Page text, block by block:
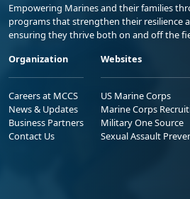
Empowering Marines and their families
programs that strengthen their resilience
ensuring they thrive both on and off the
Organization
Careers at MCCS
News & Updates
Business Partners
Contact Us
Websites
US Marine Corps
Marine Corps
Military One Source
Sexual Assault